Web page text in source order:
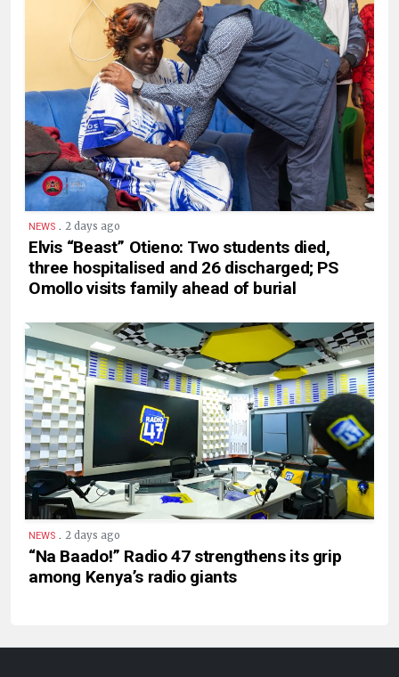
NEWS . 2 days ago
Elvis “Beast” Otieno: Two students died,
three hospitalised and 26 discharged; PS
Omollo visits family ahead of burial
NEWS . 2 days ago
“Na Baado!” Radio 47 strengthens its grip
among Kenya’s radio giants